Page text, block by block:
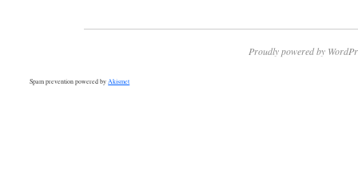
Proudly powered by
Spam prevention powered by Akismet